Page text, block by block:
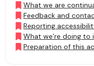
What we are
Feedback and
Reporting
What we’re doing
Preparation of this